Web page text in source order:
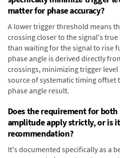
matter for phase accuracy?
A lower trigger threshold means
crossing closer to the signal's
than waiting for the signal to rise
phase angle is derived directly
crossings, minimizing trigger
source of systematic timing
phase angle result.
Does the requirement for
amplitude apply strictly, or is
recommendation?
It's documented specifically as a